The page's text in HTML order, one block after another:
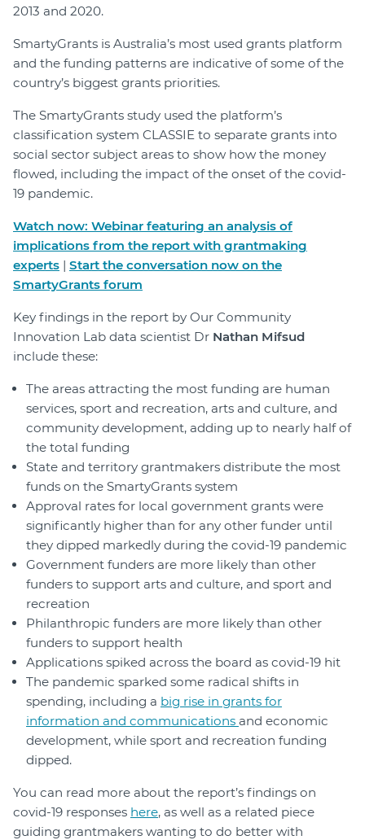
2013 and 2020.
SmartyGrants is Australia’s most used grants platform
and the funding patterns are indicative of some of the
country’s biggest grants priorities.
The SmartyGrants study used the platform’s
classification system CLASSIE to separate grants into
social sector subject areas to show how the money
flowed, including the impact of the onset of the covid-
19 pandemic.
Watch now: Webinar featuring an analysis of
implications from the report with grantmaking
experts | Start the conversation now on the
SmartyGrants forum
Key findings in the report by Our Community
Innovation Lab data scientist Dr Nathan Mifsud
include these:
The areas attracting the most funding are human
services, sport and recreation, arts and culture, and
community development, adding up to nearly half of
the total funding
State and territory grantmakers distribute the most
funds on the SmartyGrants system
Approval rates for local government grants were
significantly higher than for any other funder until
they dipped markedly during the covid-19 pandemic
Government funders are more likely than other
funders to support arts and culture, and sport and
recreation
Philanthropic funders are more likely than other
funders to support health
Applications spiked across the board as covid-19 hit
The pandemic sparked some radical shifts in
spending, including a big rise in grants for
information and communications and economic
development, while sport and recreation funding
dipped.
You can read more about the report’s findings on
covid-19 responses here, as well as a related piece
guiding grantmakers wanting to do better with